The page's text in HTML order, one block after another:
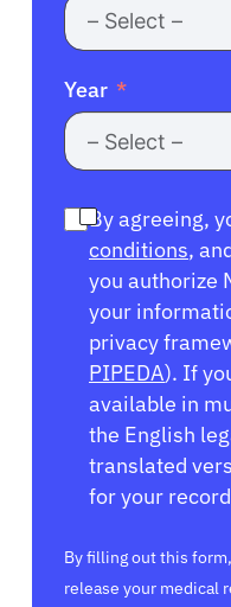
Year
By agreeing,
conditions,
you authorize
your
privacy
PIPEDA). If
available in
the English
translated
for your
By filling out this
release your medical